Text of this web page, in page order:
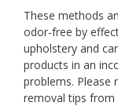
These methods
odor-free by
upholstery and
products in an
problems. Please
removal tips from